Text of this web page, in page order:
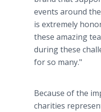
events around the
is extremely
these amazing
during these
for so many."
Because of the
charities